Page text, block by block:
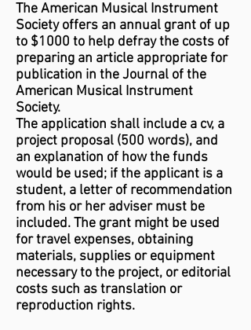
The American Musical Instrument
Society offers an annual grant of up
to $1000 to help defray the costs of
preparing an article appropriate for
publication in the Journal of the
American Musical Instrument
Society.
The application shall include a cv, a
project proposal (500 words), and
an explanation of how the funds
would be used; if the applicant is a
student, a letter of recommendation
from his or her adviser must be
included. The grant might be used
for travel expenses, obtaining
materials, supplies or equipment
necessary to the project, or editorial
costs such as translation or
reproduction rights.